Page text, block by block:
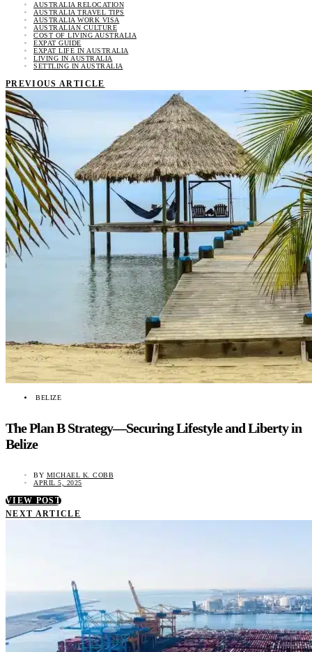
AUSTRALIA RELOCATION
AUSTRALIA TRAVEL TIPS
AUSTRALIA WORK VISA
AUSTRALIAN CULTURE
COST OF LIVING AUSTRALIA
EXPAT GUIDE
EXPAT LIFE IN AUSTRALIA
LIVING IN AUSTRALIA
SETTLING IN AUSTRALIA
PREVIOUS ARTICLE
BELIZE
The Plan B Strategy—Securing Lifestyle and Liberty in
Belize
BY MICHAEL K. COBB
APRIL 5, 2025
VIEW POST
NEXT ARTICLE